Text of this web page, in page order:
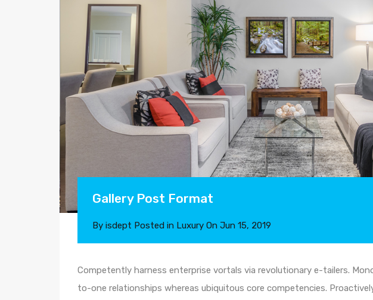
Gallery Post Format
By isdept Posted in Luxury On Jun 15, 2019
Competently harness enterprise vortals via revolutionary e-tailers.
to-one relationships whereas ubiquitous core competencies.